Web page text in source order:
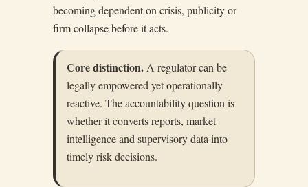
becoming dependent on crisis, publicity or
firm collapse before it acts.
Core distinction.A regulator can be
legally empowered yet operationally
reactive. The accountability question is
whether it converts reports, market
intelligence and supervisory data into
timely risk decisions.